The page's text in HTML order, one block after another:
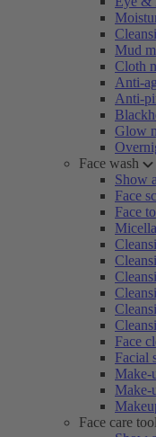
Mud
Cloth
Anti-
Anti-
Glow
Face wash
Show
Face
Face
Face
Facial
Make-
Make-
Face care